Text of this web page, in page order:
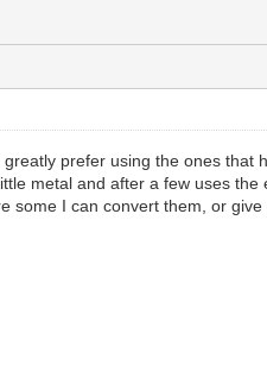
prefer using the ones that
metal and after a few uses the
I can convert them, or give